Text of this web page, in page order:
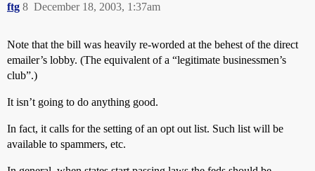
ftg December 18, 2003, 1:37am
8
Note that the bill was heavily re-worded at the behest of the direct
emailer’s lobby. (The equivalent of a “legitimate businessmen’s
club”.)
It isn’t going to do anything good.
In fact, it calls for the setting of an opt out list. Such list will be
available to spammers, etc.